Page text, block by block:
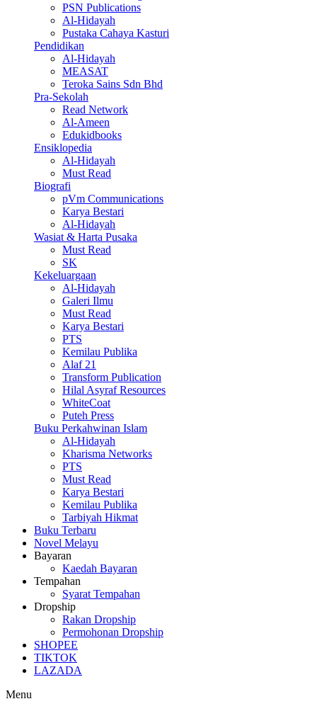
PSN Publications
Al-Hidayah
Pustaka Cahaya Kasturi
Pendidikan
Al-Hidayah
MEASAT
Teroka Sains Sdn Bhd
Pra-Sekolah
Read Network
Al-Ameen
Edukidbooks
Ensiklopedia
Al-Hidayah
Must Read
Biografi
pVm Communications
Karya Bestari
Al-Hidayah
Wasiat & Harta Pusaka
Must Read
SK
Kekeluargaan
Al-Hidayah
Galeri Ilmu
Must Read
Karya Bestari
PTS
Kemilau Publika
Alaf 21
Transform Publication
Hilal Asyraf Resources
WhiteCoat
Puteh Press
Buku Perkahwinan Islam
Al-Hidayah
Kharisma Networks
PTS
Must Read
Karya Bestari
Kemilau Publika
Tarbiyah Hikmat
Buku Terbaru
Novel Melayu
Bayaran
Kaedah Bayaran
Tempahan
Syarat Tempahan
Dropship
Rakan Dropship
Permohonan Dropship
SHOPEE
TIKTOK
LAZADA
Menu